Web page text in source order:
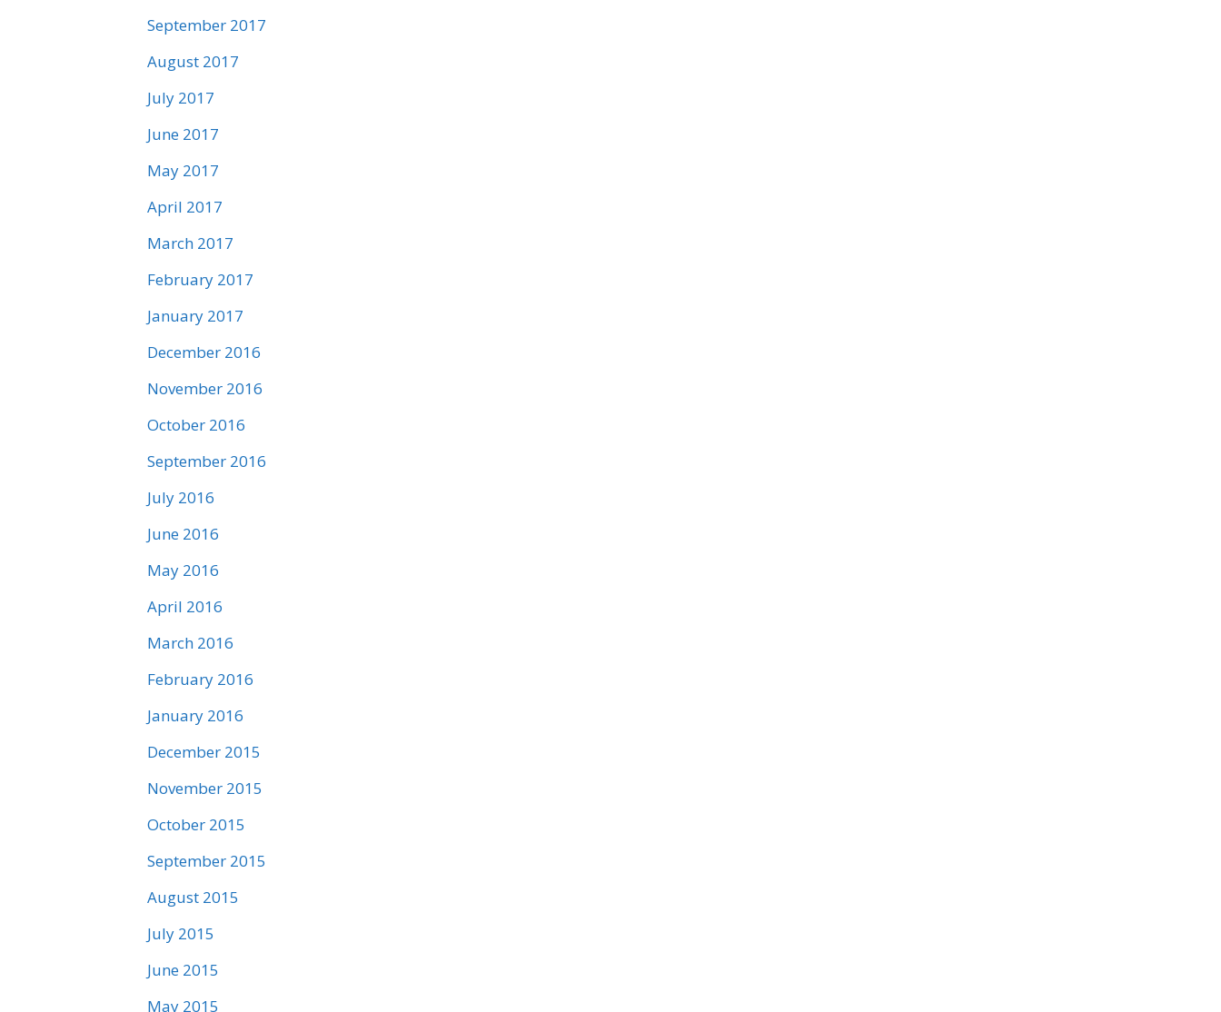
September 2017
August 2017
July 2017
June 2017
May 2017
April 2017
March 2017
February 2017
January 2017
December 2016
November 2016
October 2016
September 2016
July 2016
June 2016
May 2016
April 2016
March 2016
February 2016
January 2016
December 2015
November 2015
October 2015
September 2015
August 2015
July 2015
June 2015
May 2015